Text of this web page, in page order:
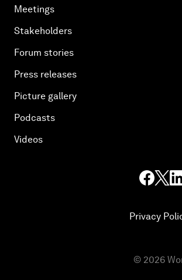
Meetings
Stakeholders
Forum stories
Press releases
Picture gallery
Podcasts
Videos
Privacy
© 2026